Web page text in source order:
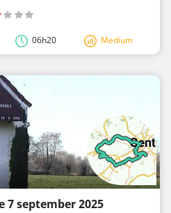
06h20 Medium
7 september 2025